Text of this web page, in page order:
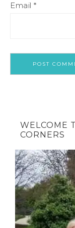
Email *
WELCOME
CORNERS